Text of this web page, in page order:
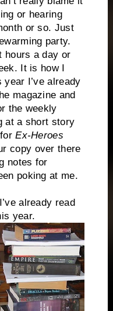
or hearing
or so. Just
party.
hours a day or
It is how I
I’ve already
magazine and
the weekly
at a short story
forEx-Heroes
copy over there
notes for
poking at me.
already read
year.